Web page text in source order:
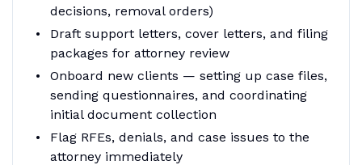
decisions, removal orders)
Draft support letters, cover letters, and filing
packages for attorney review
Onboard new clients — setting up case files,
sending questionnaires, and coordinating
initial document collection
Flag RFEs, denials, and case issues to the
attorney immediately